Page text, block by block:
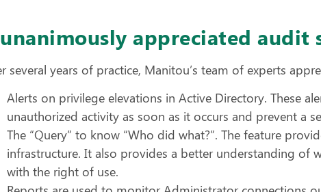
appreciated audit
several years of practice, Manitou’s team of experts
Alerts on privilege elevations in Active Directory. These
unauthorized activity as soon as it occurs and prevent a
The “Query” to know “Who did what?”. The feature
infrastructure. It also provides a better understanding of
with the right of use.